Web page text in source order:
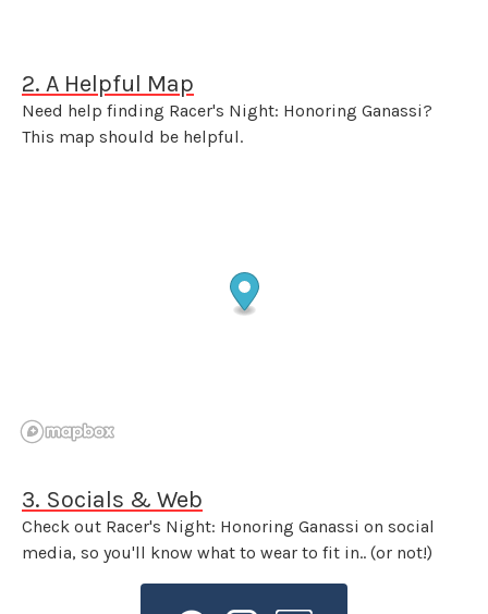
2. A Helpful Map
Need help finding Racer's Night: Honoring Ganassi?
This map should be helpful.
3. Socials & Web
Check out Racer's Night: Honoring Ganassi on social
media, so you'll know what to wear to fit in.. (or not!)